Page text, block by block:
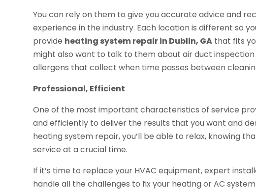
You can rely on them to give you accurate advice and
experience in the industry. Each location is different so
provide heating system repair in Dublin, GA that fits
might also want to talk to them about air duct
allergens that collect when time passes between
Professional, Efficient
One of the most important characteristics of service
and efficiently to deliver the results that you want and
heating system repair, you’ll be able to relax, knowing
service at a crucial time.
If it’s time to replace your HVAC equipment, expert
handle all the challenges to fix your heating or AC